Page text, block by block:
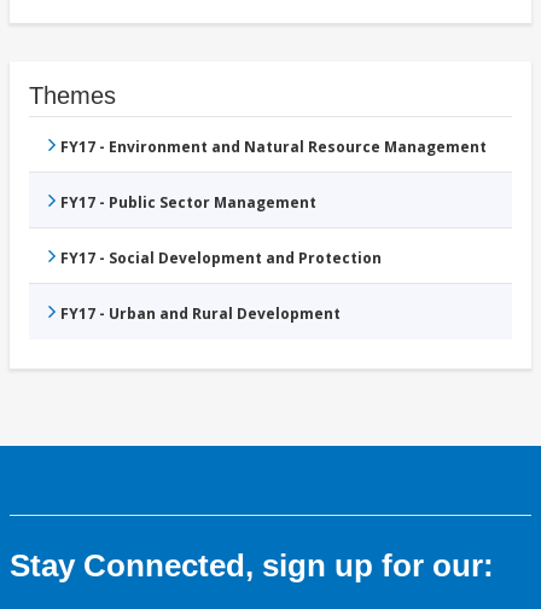
Themes
FY17 - Environment and Natural Resource Management
FY17 - Public Sector Management
FY17 - Social Development and Protection
FY17 - Urban and Rural Development
Stay Connected, sign up for our: